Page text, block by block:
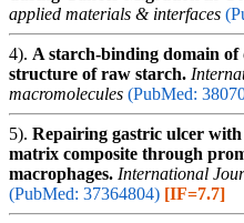
applied materials & interfaces
4). A starch-binding domain
structure of raw starch.
macromolecules (PubMed:
5). Repairing gastric ulcer
matrix composite through
macrophages. International
(PubMed: 37364804) [IF=7.7]